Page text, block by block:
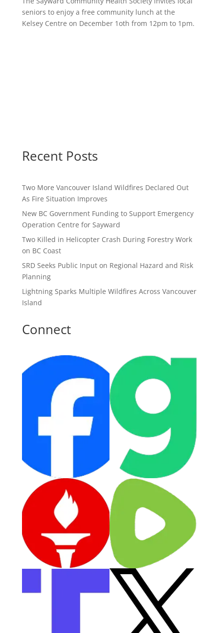
seniors to enjoy a free community lunch at the
Kelsey Centre on December 1oth from 12pm to 1pm.
Recent Posts
Two More Vancouver Island Wildfires Declared Out
As Fire Situation Improves
New BC Government Funding to Support Emergency
Operation Centre for Sayward
Two Killed in Helicopter Crash During Forestry Work
on BC Coast
SRD Seeks Public Input on Regional Hazard and Risk
Planning
Lightning Sparks Multiple Wildfires Across Vancouver
Island
Connect